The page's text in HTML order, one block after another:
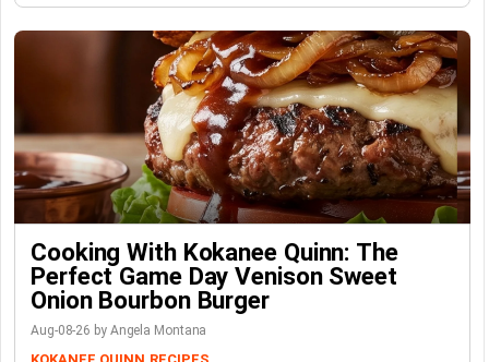
Cooking With Kokanee Quinn: The
Perfect Game Day Venison Sweet
Onion Bourbon Burger
Aug-08-26 by Angela Montana